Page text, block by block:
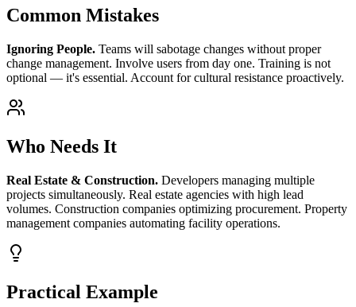
Common Mistakes
Ignoring People. Teams will sabotage changes without proper
change management. Involve users from day one. Training is not
optional — it's essential. Account for cultural resistance proactively.
Who Needs It
Real Estate & Construction. Developers managing multiple
projects simultaneously. Real estate agencies with high lead
volumes. Construction companies optimizing procurement. Property
management companies automating facility operations.
Practical Example